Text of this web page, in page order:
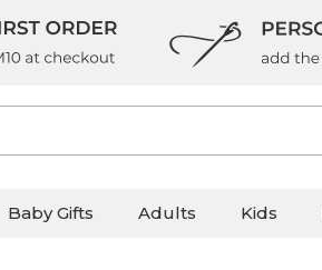
Baby Gifts Adults Kids